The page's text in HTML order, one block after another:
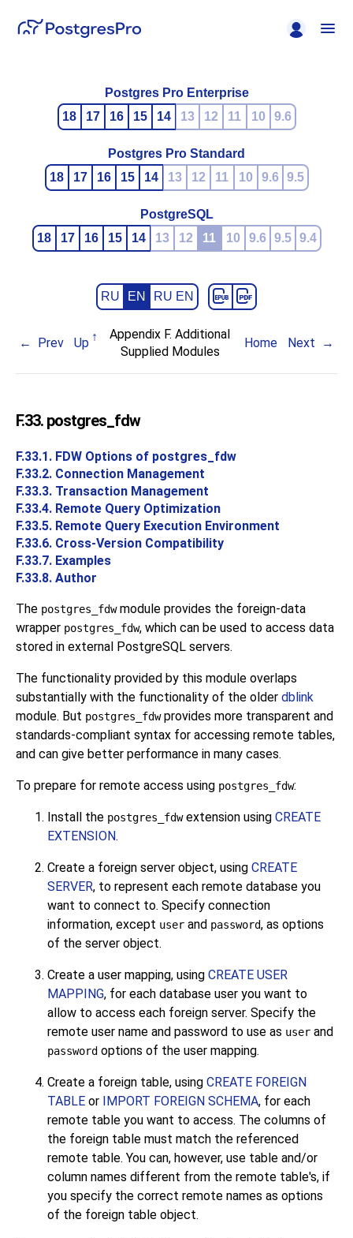
Postgres Pro Enterprise
18
17 16 15 14 13 12 11 10 9.6
Postgres Pro Standard
18
17 16 15 14 13 12 11 10 9.6 9.5
PostgreSQL
18
17 16 15 14 13 12 11 10 9.6 9.5 9.4
RU EN RU EN
Prev Up
Appendix F. Additional
Supplied Modules
Home Next
F.33. postgres_fdw
F.33.1. FDW Options of postgres_fdw
F.33.2. Connection Management
F.33.3. Transaction Management
F.33.4. Remote Query Optimization
F.33.5. Remote Query Execution Environment
F.33.6. Cross-Version Compatibility
F.33.7. Examples
F.33.8. Author
The postgres_fdwmodule provides the foreign-data
wrapper postgres_fdw, which can be used to access data
stored in external PostgreSQL servers.
The functionality provided by this module overlaps
substantially with the functionality of the older dblink
module. But postgres_fdwprovides more transparent and
standards-compliant syntax for accessing remote tables,
and can give better performance in many cases.
To prepare for remote access using postgres_fdw:
Install the postgres_fdwextension using CREATE
EXTENSION.
Create a foreign server object, using CREATE
SERVER, to represent each remote database you
want to connect to. Specify connection
information, except user and password, as options
of the server object.
Create a user mapping, using CREATE USER
MAPPING, for each database user you want to
allow to access each foreign server. Specify the
remote user name and password to use as user and
password options of the user mapping.
Create a foreign table, using CREATE FOREIGN
TABLE or IMPORT FOREIGN SCHEMA, for each
remote table you want to access. The columns of
the foreign table must match the referenced
remote table. You can, however, use table and/or
column names different from the remote table's, if
you specify the correct remote names as options
of the foreign table object.